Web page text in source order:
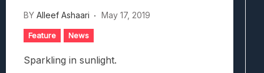
BY Alleef Ashaari May 17, 2019
Feature News
Sparkling in sunlight.